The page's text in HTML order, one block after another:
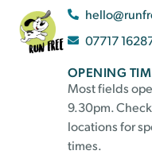
07717
OPENING
Most fields
9.30pm. Check
locations for
times.